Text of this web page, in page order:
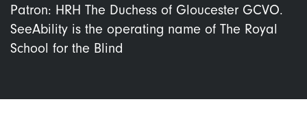
Patron: HRH The Duchess of Gloucester GCVO.
SeeAbility is the operating name of The Royal
School for the Blind